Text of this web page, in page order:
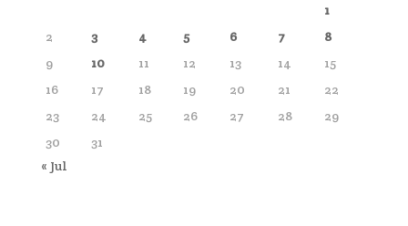
1
2
3 4 5 6 7
8
9
10 11 12 13 14
15
16
17 18 19 20 21
22
23
24 25 26 27 28
29
30
31
« Jul